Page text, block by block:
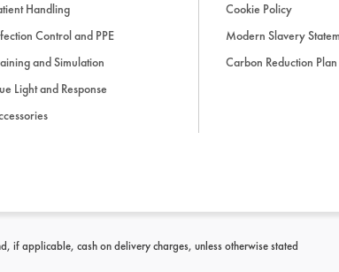
Handling
Control and PPE
and Simulation
Light and Response
Cookie Policy
Modern Slavery
Carbon Reduction Plan
if applicable, cash on delivery charges, unless otherwise stated